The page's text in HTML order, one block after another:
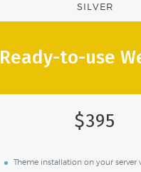
SILVER
Ready-to-use
$395
Theme installation on your